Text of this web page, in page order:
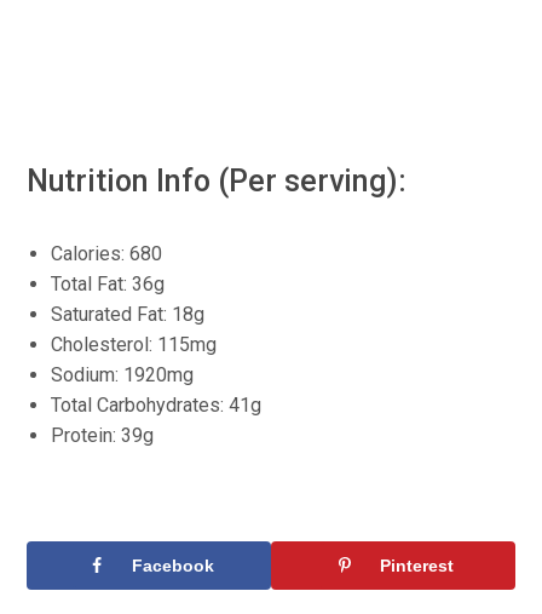
Nutrition Info (Per serving):
Calories: 680
Total Fat: 36g
Saturated Fat: 18g
Cholesterol: 115mg
Sodium: 1920mg
Total Carbohydrates: 41g
Protein: 39g
Facebook Pinterest